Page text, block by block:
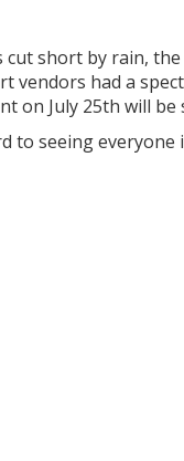
short by rain,
vendors had a
on July 25th will
to seeing everyone